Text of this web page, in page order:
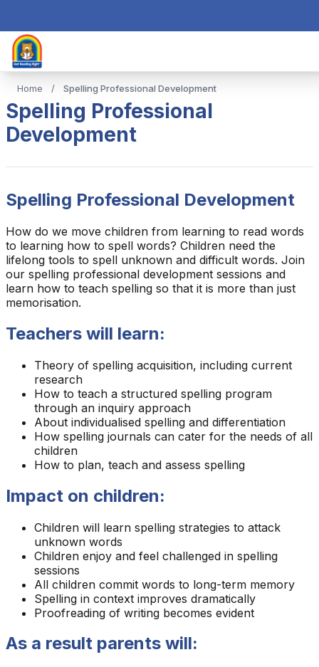
Home / Spelling Professional Development
Spelling Professional
Development
Spelling Professional Development
How do we move children from learning to read words
to learning how to spell words? Children need the
lifelong tools to spell unknown and difficult words. Join
our spelling professional development sessions and
learn how to teach spelling so that it is more than just
memorisation.
Teachers will learn:
Theory of spelling acquisition, including current
research
How to teach a structured spelling program
through an inquiry approach
About individualised spelling and differentiation
How spelling journals can cater for the needs of all
children
How to plan, teach and assess spelling
Impact on children:
Children will learn spelling strategies to attack
unknown words
Children enjoy and feel challenged in spelling
sessions
All children commit words to long-term memory
Spelling in context improves dramatically
Proofreading of writing becomes evident
As a result parents will: